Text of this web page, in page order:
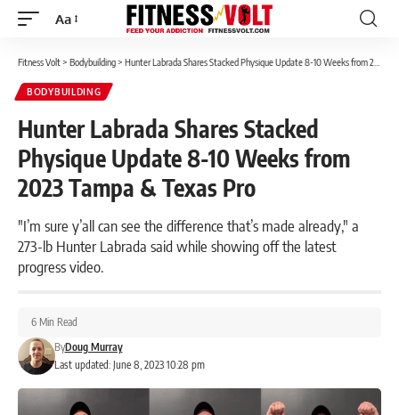
Font
Aa
Fitness Volt> Bodybuilding> Hunter Labrada Shares Stacked Physique Update 8-10 Weeks from 2023 Tampa & Texas Pro
BODYBUILDING
Hunter Labrada Shares Stacked
Physique Update 8-10 Weeks from
2023 Tampa & Texas Pro
"I’m sure y’all can see the difference that’s made already," a
273-lb Hunter Labrada said while showing off the latest
progress video.
Last updated: June 8, 2023 10:28 pm
ByDoug Murray
6 Min Read